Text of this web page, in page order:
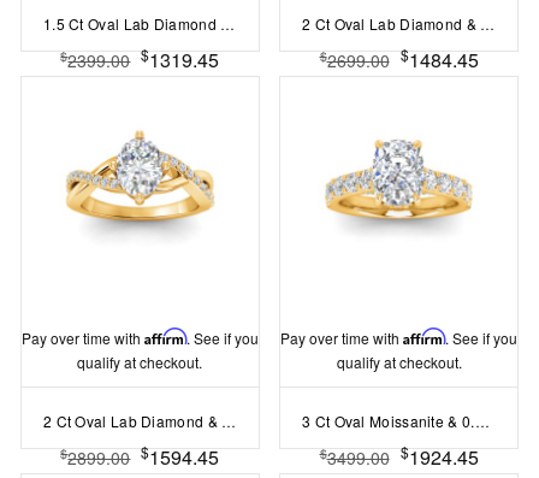
1.5 Ct Oval Lab Diamond & .16 Ctw Diamond Whisper Pav?Engagement Ring
$2399.00 $1319.45
2 Ct Oval Lab Diamond & .06 Ctw Diamond Secret Halo Solitaire Ring
$2699.00 $1484.45
Pay over time with Affirm. See if you
qualify at checkout.
2 Ct Oval Lab Diamond & .33 Ctw Classic Twisted Vine Engagement Ring
$2899.00 $1594.45
Pay over time withAffirm. See if you
qualify at checkout.
3 Ct Oval Moissanite & 0.98 Ctw Lab Diamond Lux Gala Hidden Halo Engagement Ring
$3499.00 $1924.45